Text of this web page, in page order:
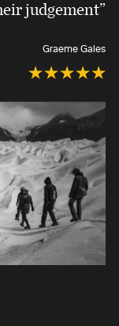
judgement”
Graeme Gales